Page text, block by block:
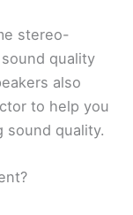
stereo-
quality
also
to help you
sound quality.